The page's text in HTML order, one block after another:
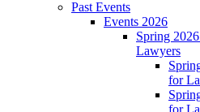
Past Events
Events 2026
Spring
Lawyers
for
for